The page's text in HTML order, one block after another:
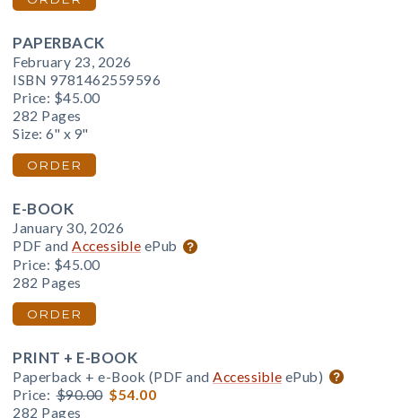
PAPERBACK
February 23, 2026
ISBN 9781462559596
Price: $45.00
282 Pages
Size: 6" x 9"
ORDER
E-BOOK
January 30, 2026
PDF and Accessible ePub
Price: $45.00
282 Pages
ORDER
PRINT + E-BOOK
Paperback + e-Book (PDF and Accessible ePub)
Price: $90.00 $54.00
282 Pages